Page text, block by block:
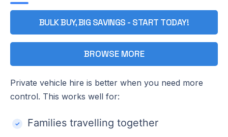
BULK BUY, BIG SAVINGS - START TODAY!
BROWSE MORE
Private vehicle hire is better when you need more
control. This works well for:
Families travelling together